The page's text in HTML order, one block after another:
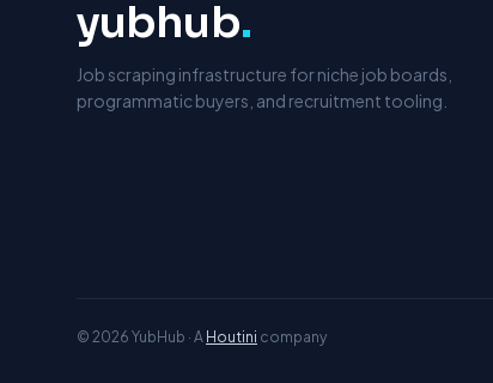
yubhub.
Job scraping infrastructure for niche job boards,
programmatic buyers, and recruitment tooling.
© 2026 YubHub · A Houtini company